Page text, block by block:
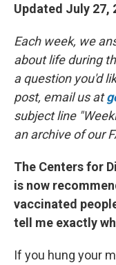
Updated July 27,
Each week, we
about life during
a question you'd
post, email us at
subject line
an archive of our
The Centers for
is now
vaccinated
tell me exactly
If you hung your